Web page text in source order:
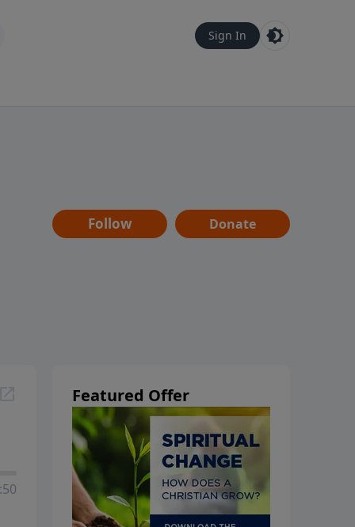
Sign In
Follow Donate
Featured Offer